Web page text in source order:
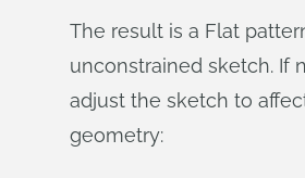
The result is a Flat
unconstrained sketch. If
adjust the sketch to
geometry: